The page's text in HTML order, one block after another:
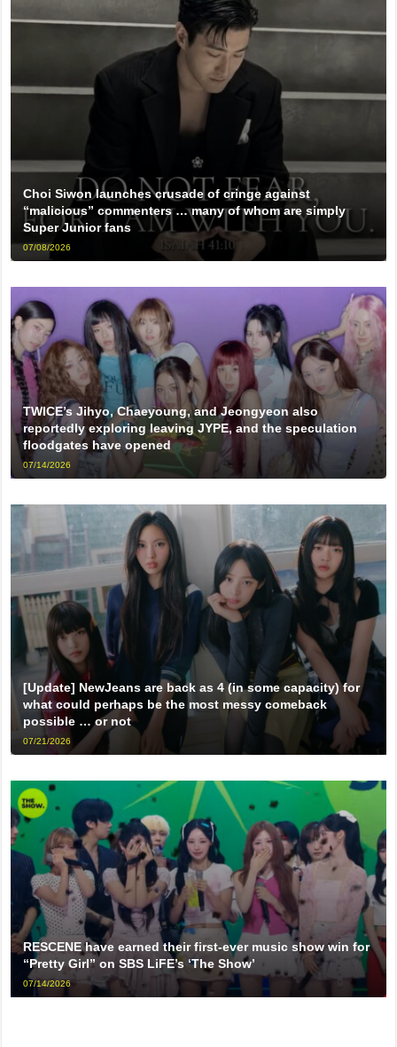
Choi Siwon launches crusade of cringe against
“malicious” commenters … many of whom are simply
Super Junior fans
07/08/2026
TWICE’s Jihyo, Chaeyoung, and Jeongyeon also
reportedly exploring leaving JYPE, and the speculation
floodgates have opened
07/14/2026
[Update] NewJeans are back as 4 (in some capacity) for
what could perhaps be the most messy comeback
possible … or not
07/21/2026
RESCENE have earned their first-ever music show win for
“Pretty Girl” on SBS LiFE’s ‘The Show’
07/14/2026